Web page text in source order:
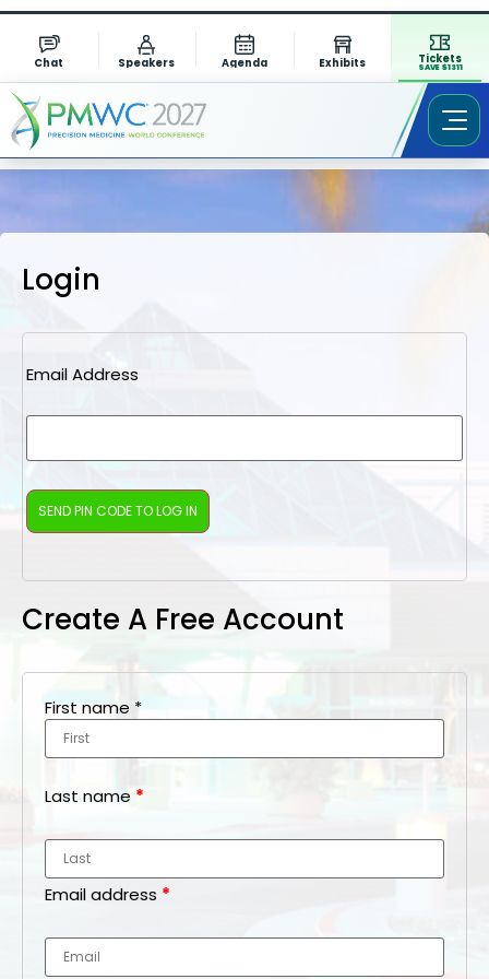
Chat Speakers Agenda Exhibits Tickets
SAVE $1311
Login
Email Address
Create A Free Account
First name *
Last name *
Email address *